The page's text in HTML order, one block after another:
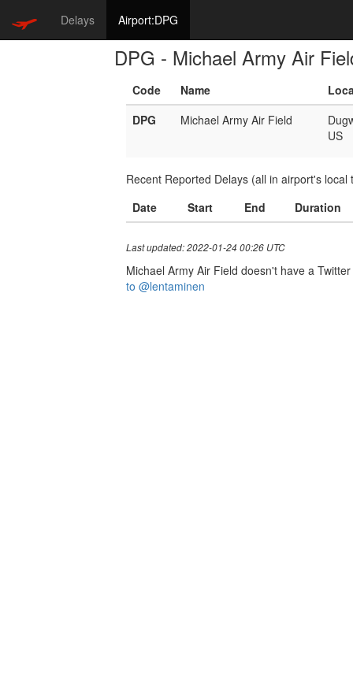
Delays Airport:DPG
DPG - Michael Army Air
Code Name
DPG
Michael Army Air Field
US
Recent Reported Delays (all in airport's local
Date
Start End Duration
Last updated: 2022-01-24 00:26 UTC
Michael Army Air Field doesn't have a
to @lentaminen